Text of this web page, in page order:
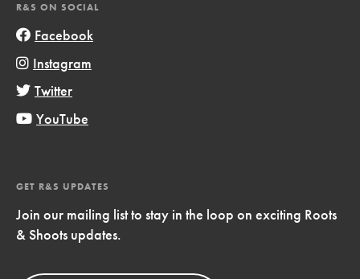
R&S ON SOCIAL
Facebook
Instagram
Twitter
YouTube
GET R&S UPDATES
Join our mailing list to stay in the loop on exciting Roots
& Shoots updates.